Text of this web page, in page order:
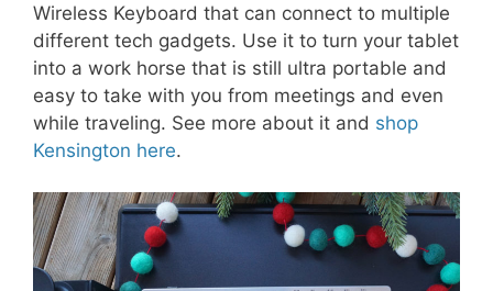
Wireless Keyboard that can connect to multiple
different tech gadgets. Use it to turn your tablet
into a work horse that is still ultra portable and
easy to take with you from meetings and even
while traveling. See more about it and shop
Kensington here.